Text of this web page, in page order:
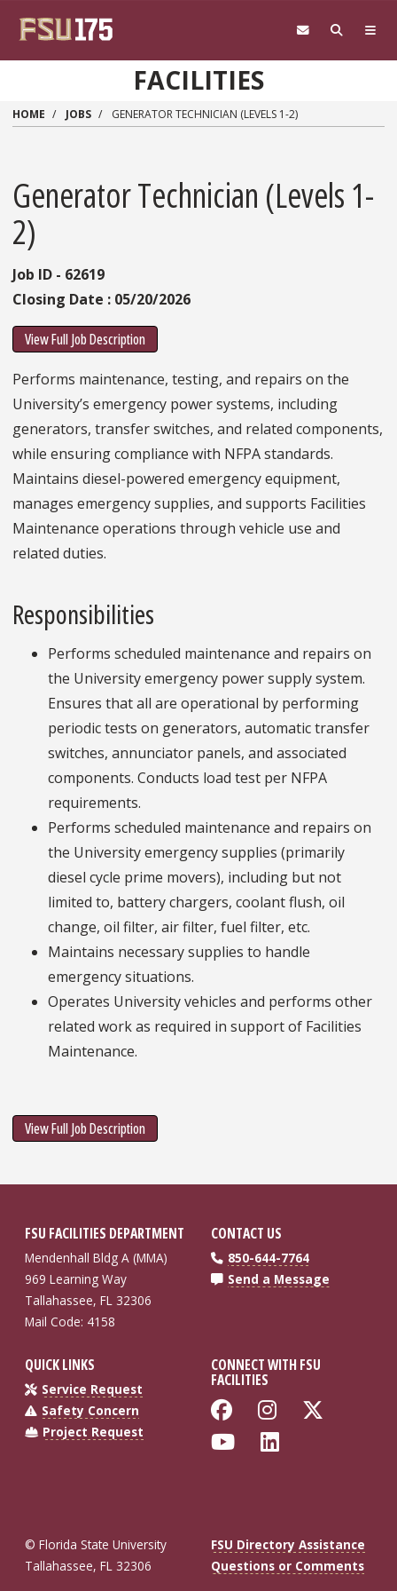
FACILITIES
HOME JOBS GENERATOR TECHNICIAN (LEVELS 1-2)
Generator Technician (Levels 1-
2)
Job ID - 62619
Closing Date : 05/20/2026
View Full Job Description
Performs maintenance, testing, and repairs on the
University’s emergency power systems, including
generators, transfer switches, and related components,
while ensuring compliance with NFPA standards.
Maintains diesel-powered emergency equipment,
manages emergency supplies, and supports Facilities
Maintenance operations through vehicle use and
related duties.
Responsibilities
Performs scheduled maintenance and repairs on
the University emergency power supply system.
Ensures that all are operational by performing
periodic tests on generators, automatic transfer
switches, annunciator panels, and associated
components. Conducts load test per NFPA
requirements.
Performs scheduled maintenance and repairs on
the University emergency supplies (primarily
diesel cycle prime movers), including but not
limited to, battery chargers, coolant flush, oil
change, oil filter, air filter, fuel filter, etc.
Maintains necessary supplies to handle
emergency situations.
Operates University vehicles and performs other
related work as required in support of Facilities
Maintenance.
View Full Job Description
FSU FACILITIES DEPARTMENT
Mendenhall Bldg A (MMA)
969 Learning Way
Tallahassee, FL 32306
Mail Code: 4158
CONTACT US
850-644-7764
Send a Message
QUICK LINKS
Service Request
Safety Concern
Project Request
CONNECT WITH FSU
FACILITIES
Like Florida
Follow
Follow
© Florida State University
Tallahassee, FL 32306
FSU Directory Assistance
Questions or Comments